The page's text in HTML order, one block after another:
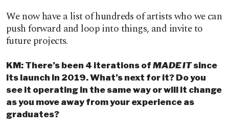
We now have a list of hundreds of artists who we can
push forward and loop into things, and invite to
future projects.
KM: There’s been 4 iterations ofMADE ITsince
its launch in 2019. What’s next for it? Do you
see it operating in the same way or will it change
as you move away from your experience as
graduates?